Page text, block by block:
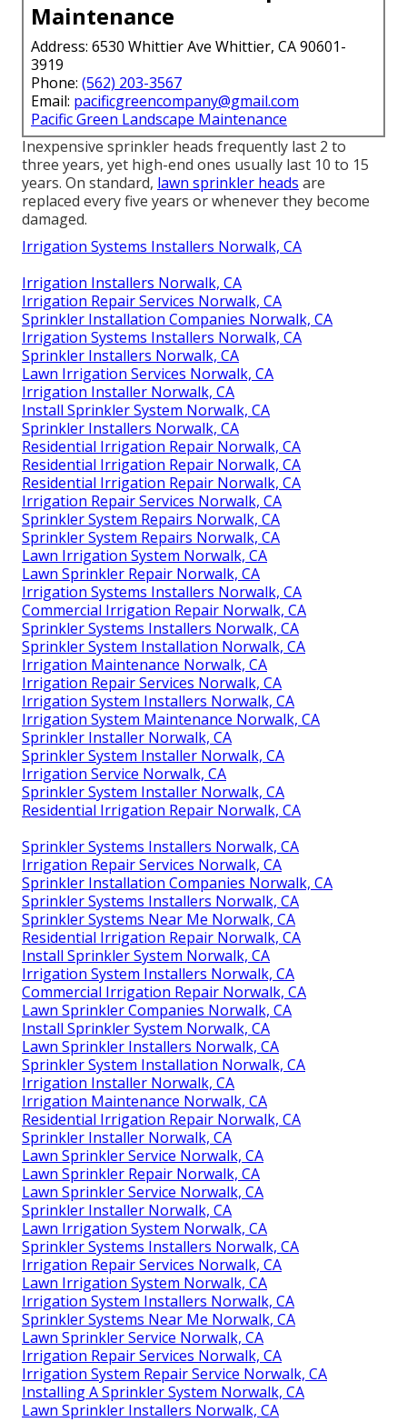
Maintenance
Address: 6530 Whittier Ave Whittier, CA 90601-
3919
Phone: (562) 203-3567
Email: pacificgreencompany@gmail.com
Pacific Green Landscape Maintenance
Inexpensive sprinkler heads frequently last 2 to
three years, yet high-end ones usually last 10 to 15
years. On standard, lawn sprinkler heads are
replaced every five years or whenever they become
damaged.
Irrigation Systems Installers Norwalk, CA
Irrigation Installers Norwalk, CA
Irrigation Repair Services Norwalk, CA
Sprinkler Installation Companies Norwalk, CA
Irrigation Systems Installers Norwalk, CA
Sprinkler Installers Norwalk, CA
Lawn Irrigation Services Norwalk, CA
Irrigation Installer Norwalk, CA
Install Sprinkler System Norwalk, CA
Sprinkler Installers Norwalk, CA
Residential Irrigation Repair Norwalk, CA
Residential Irrigation Repair Norwalk, CA
Residential Irrigation Repair Norwalk, CA
Irrigation Repair Services Norwalk, CA
Sprinkler System Repairs Norwalk, CA
Sprinkler System Repairs Norwalk, CA
Lawn Irrigation System Norwalk, CA
Lawn Sprinkler Repair Norwalk, CA
Irrigation Systems Installers Norwalk, CA
Commercial Irrigation Repair Norwalk, CA
Sprinkler Systems Installers Norwalk, CA
Sprinkler System Installation Norwalk, CA
Irrigation Maintenance Norwalk, CA
Irrigation Repair Services Norwalk, CA
Irrigation System Installers Norwalk, CA
Irrigation System Maintenance Norwalk, CA
Sprinkler Installer Norwalk, CA
Sprinkler System Installer Norwalk, CA
Irrigation Service Norwalk, CA
Sprinkler System Installer Norwalk, CA
Residential Irrigation Repair Norwalk, CA
Sprinkler Systems Installers Norwalk, CA
Irrigation Repair Services Norwalk, CA
Sprinkler Installation Companies Norwalk, CA
Sprinkler Systems Installers Norwalk, CA
Sprinkler Systems Near Me Norwalk, CA
Residential Irrigation Repair Norwalk, CA
Install Sprinkler System Norwalk, CA
Irrigation System Installers Norwalk, CA
Commercial Irrigation Repair Norwalk, CA
Lawn Sprinkler Companies Norwalk, CA
Install Sprinkler System Norwalk, CA
Lawn Sprinkler Installers Norwalk, CA
Sprinkler System Installation Norwalk, CA
Irrigation Installer Norwalk, CA
Irrigation Maintenance Norwalk, CA
Residential Irrigation Repair Norwalk, CA
Sprinkler Installer Norwalk, CA
Lawn Sprinkler Service Norwalk, CA
Lawn Sprinkler Repair Norwalk, CA
Lawn Sprinkler Service Norwalk, CA
Sprinkler Installer Norwalk, CA
Lawn Irrigation System Norwalk, CA
Sprinkler Systems Installers Norwalk, CA
Irrigation Repair Services Norwalk, CA
Lawn Irrigation System Norwalk, CA
Irrigation System Installers Norwalk, CA
Sprinkler Systems Near Me Norwalk, CA
Lawn Sprinkler Service Norwalk, CA
Irrigation Repair Services Norwalk, CA
Irrigation System Repair Service Norwalk, CA
Installing A Sprinkler System Norwalk, CA
Lawn Sprinkler Installers Norwalk, CA